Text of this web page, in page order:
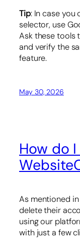
Tip: In case you
selector, use
Ask these tools
and verify the
feature.
May 30, 2026
How do
As mentioned
delete their
using our
with just a few